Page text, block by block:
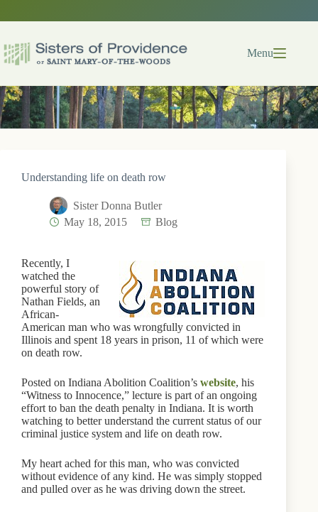
Menu
Understanding life on death row
Sister Donna Butler
May 18, 2015
Blog
Recently, I
watched the
powerful story of
Nathan Fields, an
African-
American man who was wrongfully convicted in
Illinois and spent 18 years in prison, 11 of which were
on death row.
Posted on Indiana Abolition Coalition’s website, his
“Witness to Innocence,” lecture is part of an ongoing
effort to ban the death penalty in Indiana. It is worth
watching to better understand the current status of our
criminal justice system and life on death row.
My heart ached for this man, who was convicted
without evidence of any kind. He was simply stopped
and pulled over as he was driving down the street.